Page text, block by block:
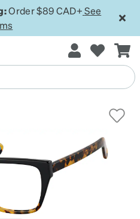
Order $89 CAD+ See